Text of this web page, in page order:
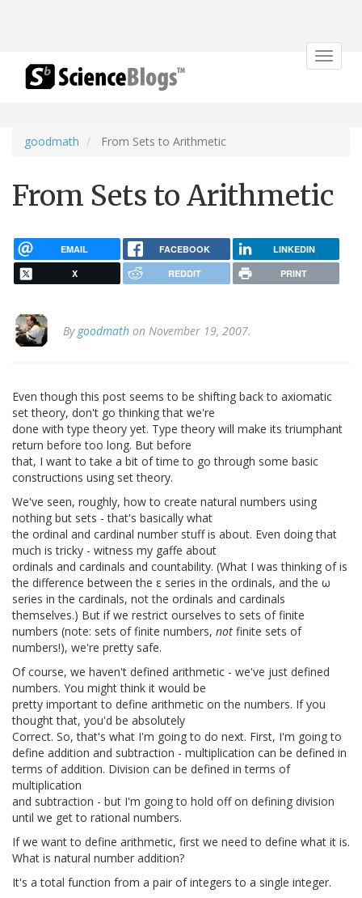
Toggle
goodmath From Sets to Arithmetic
From Sets to Arithmetic
EMAIL FACEBOOK LINKEDIN
X REDDIT PRINT
By goodmath on November 19, 2007.
Even though this post seems to be shifting back to axiomatic
set theory, don't go thinking that we're
done with type theory yet. Type theory will make its triumphant
return before too long. But before
that, I want to take a bit of time to go through some basic
constructions using set theory.
We've seen, roughly, how to create natural numbers using
nothing but sets - that's basically what
the ordinal and cardinal number stuff is about. Even doing that
much is tricky - witness my gaffe about
ordinals and cardinals and countability. (What I was thinking of is
the difference between the ε series in the ordinals, and the ω
series in the cardinals, not the ordinals and cardinals
themselves.) But if we restrict ourselves to sets of finite
numbers (note: sets of finite numbers, not finite sets of
numbers!), we're pretty safe.
Of course, we haven't defined arithmetic - we've just defined
numbers. You might think it would be
pretty important to define arithmetic on the numbers. If you
thought that, you'd be absolutely
Correct. So, that's what I'm going to do next. First, I'm going to
define addition and subtraction - multiplication can be defined in
terms of addition. Division can be defined in terms of
multiplication
and subtraction - but I'm going to hold off on defining division
until we get to rational numbers.
If we want to define arithmetic, first we need to define what it is.
What is natural number addition?
It's a total function from a pair of integers to a single integer.